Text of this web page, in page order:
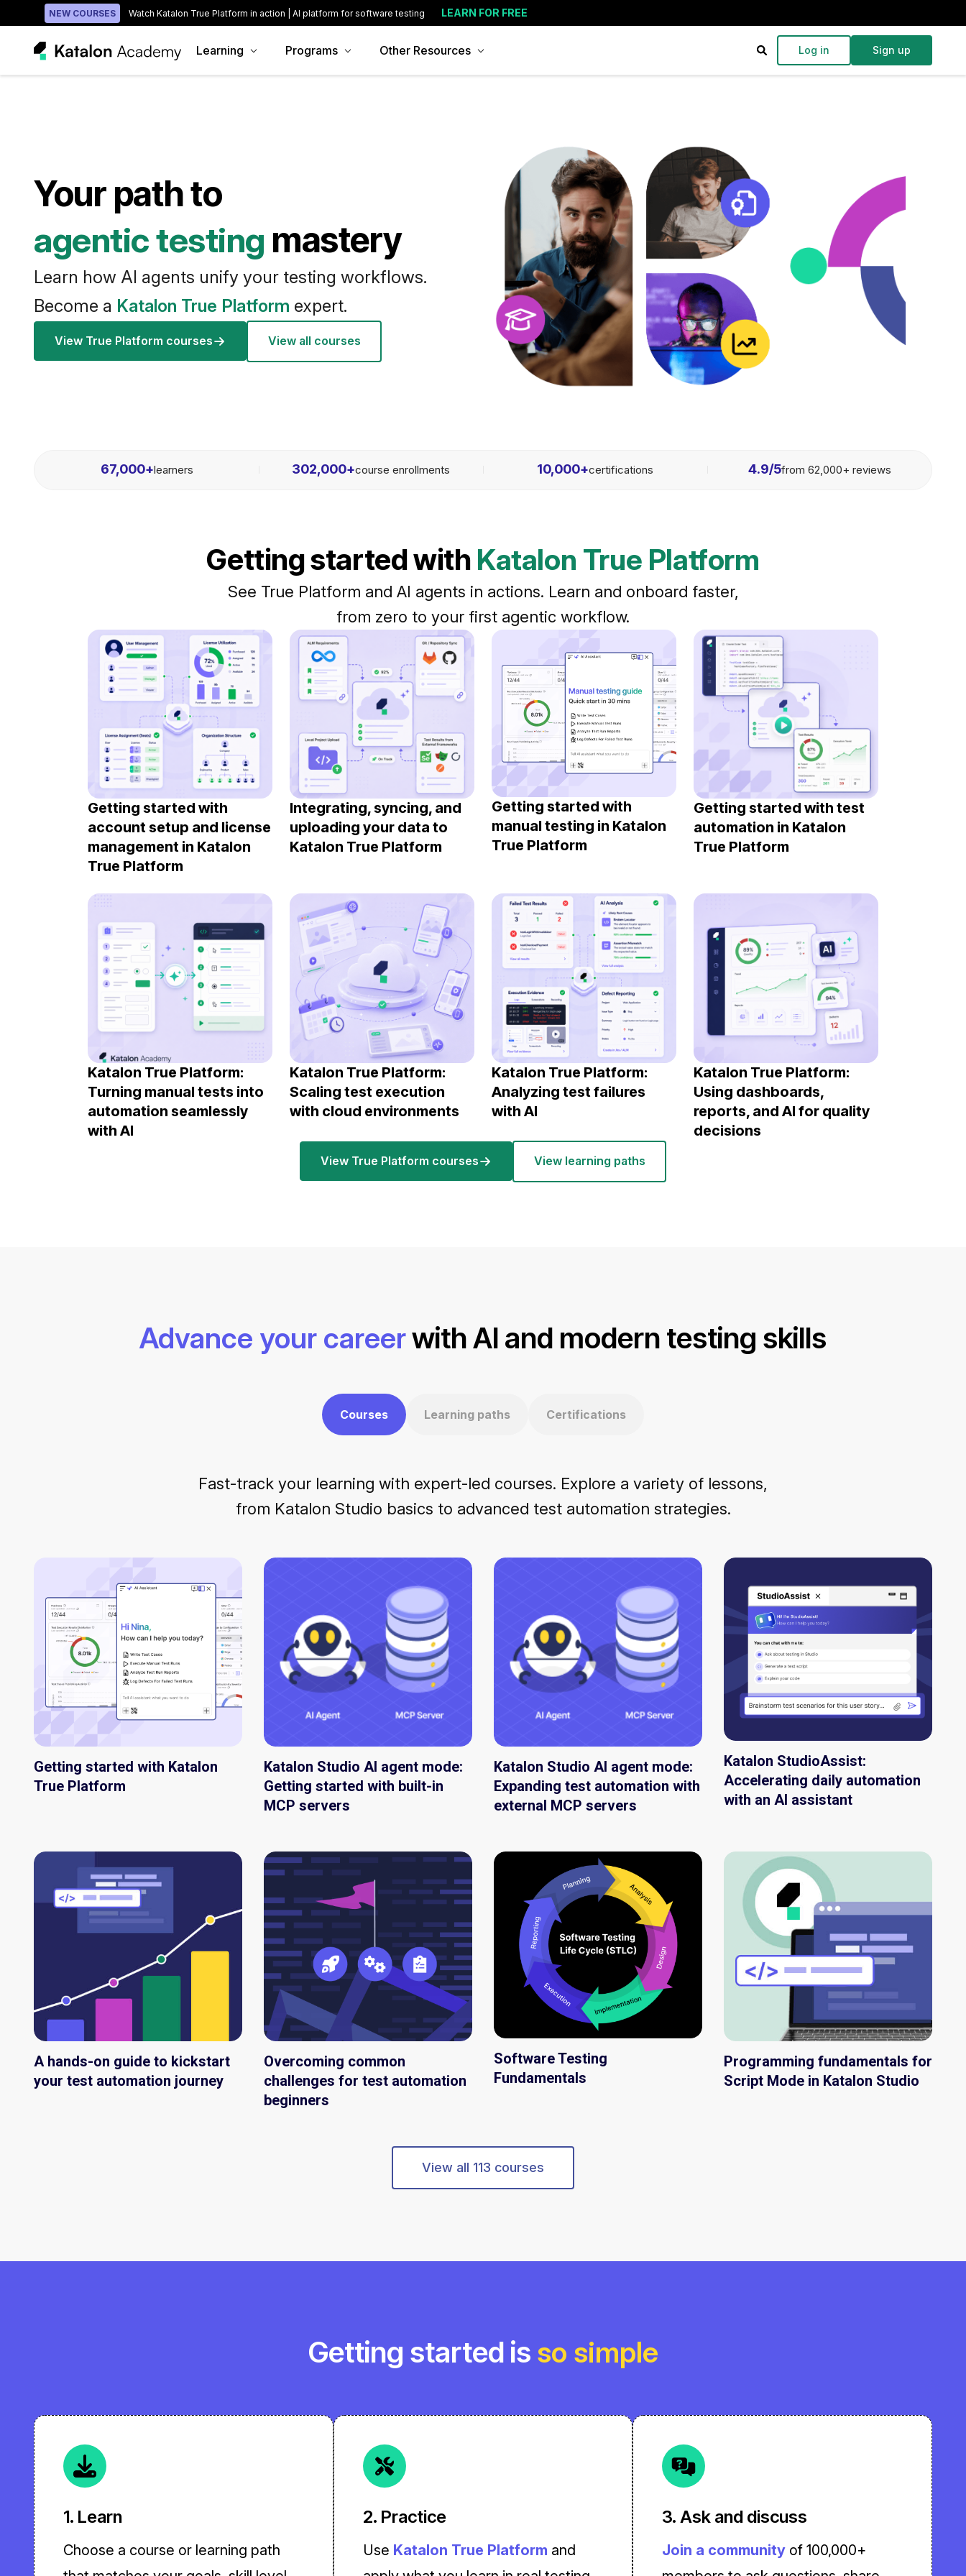
NEW COURSES Watch Katalon True Platform in action | AI platform for software testing LEARN FOR FREE
Learning Programs Other Resources Log in Sign up
Your path to
agentic testing mastery
Learn how AI agents unify your testing workflows.
Become a Katalon True Platform expert.
View True Platform courses View all courses
67,000+learners 302,000+course enrollments 10,000+certifications 4.9/5from 62,000+ reviews
Getting started with Katalon True Platform
See True Platform and AI agents in actions. Learn and onboard faster,
from zero to your first agentic workflow.
Getting started with
account setup and license
management in Katalon
True Platform
Integrating, syncing, and
uploading your data to
Katalon True Platform
Getting started with
manual testing in Katalon
True Platform
Getting started with test
automation in Katalon
True Platform
Katalon True Platform:
Turning manual tests into
automation seamlessly
with AI
Katalon True Platform:
Scaling test execution
with cloud environments
Katalon True Platform:
Analyzing test failures
with AI
Katalon True Platform:
Using dashboards,
reports, and AI for quality
decisions
View True Platform courses View learning paths
Advance your careerwith AI and modern testing skills
Courses Learning paths Certifications
Fast-track your learning with expert-led courses. Explore a variety of lessons,
from Katalon Studio basics to advanced test automation strategies.
Getting started with Katalon
True Platform
Katalon Studio AI agent mode:
Getting started with built-in
MCP servers
Katalon Studio AI agent mode:
Expanding test automation with
external MCP servers
Katalon StudioAssist:
Accelerating daily automation
with an AI assistant
A hands-on guide to kickstart
your test automation journey
Overcoming common
challenges for test automation
beginners
Software Testing
Fundamentals
Programming fundamentals for
Script Mode in Katalon Studio
View all 113 courses
Getting started is so simple
1. Learn
Choose a course or learning path
2. Practice
Use Katalon True Platform and
3. Ask and discuss
Join a community of 100,000+